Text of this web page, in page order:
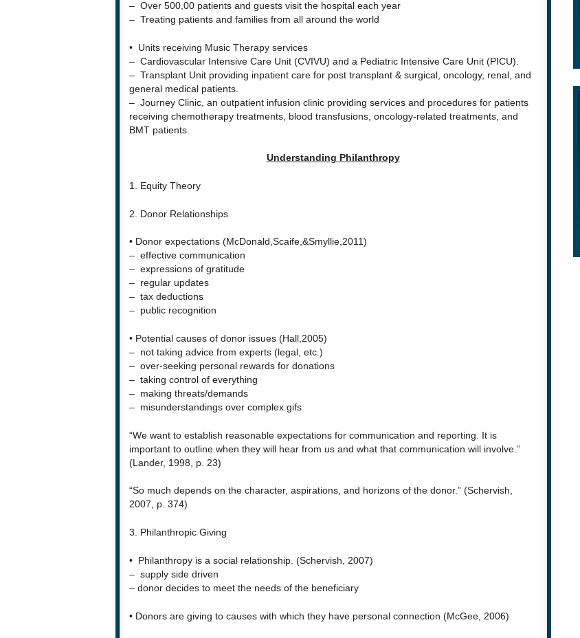
– Over 500,00 patients and guests visit the hospital each year
– Treating patients and families from all around the world
• Units receiving Music Therapy services
– Cardiovascular Intensive Care Unit (CVIVU) and a Pediatric Intensive Care Unit (PICU).
– Transplant Unit providing inpatient care for post transplant & surgical, oncology, renal, and
general medical patients.
– Journey Clinic, an outpatient infusion clinic providing services and procedures for patients
receiving chemotherapy treatments, blood transfusions, oncology-related treatments, and
BMT patients.
Understanding Philanthropy
1. Equity Theory
2. Donor Relationships
• Donor expectations (McDonald,Scaife,&Smyllie,2011)
– effective communication
– expressions of gratitude
– regular updates
– tax deductions
– public recognition
• Potential causes of donor issues (Hall,2005)
– not taking advice from experts (legal, etc.)
– over-seeking personal rewards for donations
– taking control of everything
– making threats/demands
– misunderstandings over complex gifs
“We want to establish reasonable expectations for communication and reporting. It is
important to outline when they will hear from us and what that communication will involve.”
(Lander, 1998, p. 23)
“So much depends on the character, aspirations, and horizons of the donor.” (Schervish,
2007, p. 374)
3. Philanthropic Giving
• Philanthropy is a social relationship. (Schervish, 2007)
– supply side driven
– donor decides to meet the needs of the beneficiary
• Donors are giving to causes with which they have personal connection (McGee, 2006)